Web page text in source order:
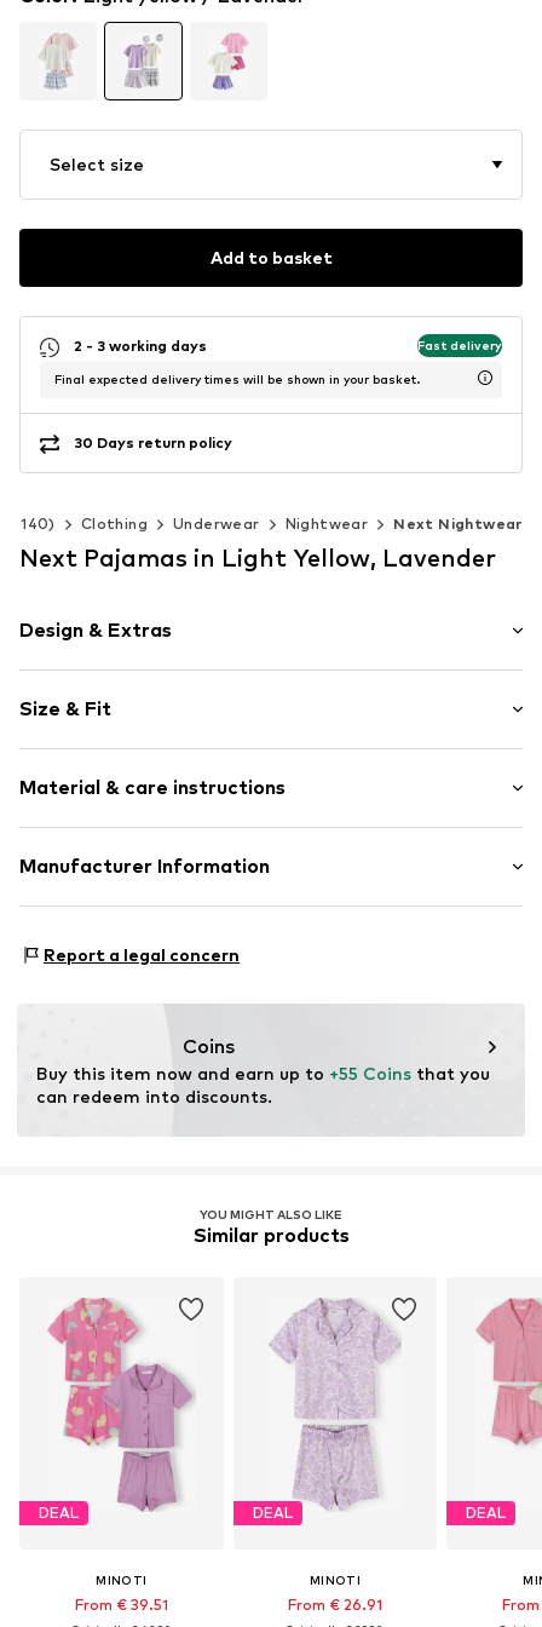
Select size
Add to basket
2 - 3 working days Fast delivery
Final expected delivery times will be shown in your basket.
30 Days return policy
140) Clothing Underwear Nightwear Next Nightwear
Next Pajamas in Light Yellow, Lavender
Design & Extras
Muslin
Soft feel
2-piece
Item no. V0170005
Size & Fit
Length: Short/mini
Style fit: Normal fit
Material & care instructions
Material 1: 100% Cotton
Material 3: 95% Cotton, 5% Elastane
Manufacturer Information
81379 München
Report a legal concern
Coins
Buy this item now and earn up to +55 Coins that you
can redeem into discounts.
YOU MIGHT ALSO LIKE
Similar products
DEAL
MINOTI
From € 39.51
DEAL
MINOTI
From € 26.91
DEAL